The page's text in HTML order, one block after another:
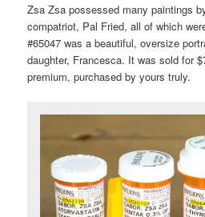
Zsa Zsa possessed many paintings
compatriot, Pal Fried, all of which
#65047 was a beautiful, oversize
daughter, Francesca. It was sold for
premium, purchased by yours truly.